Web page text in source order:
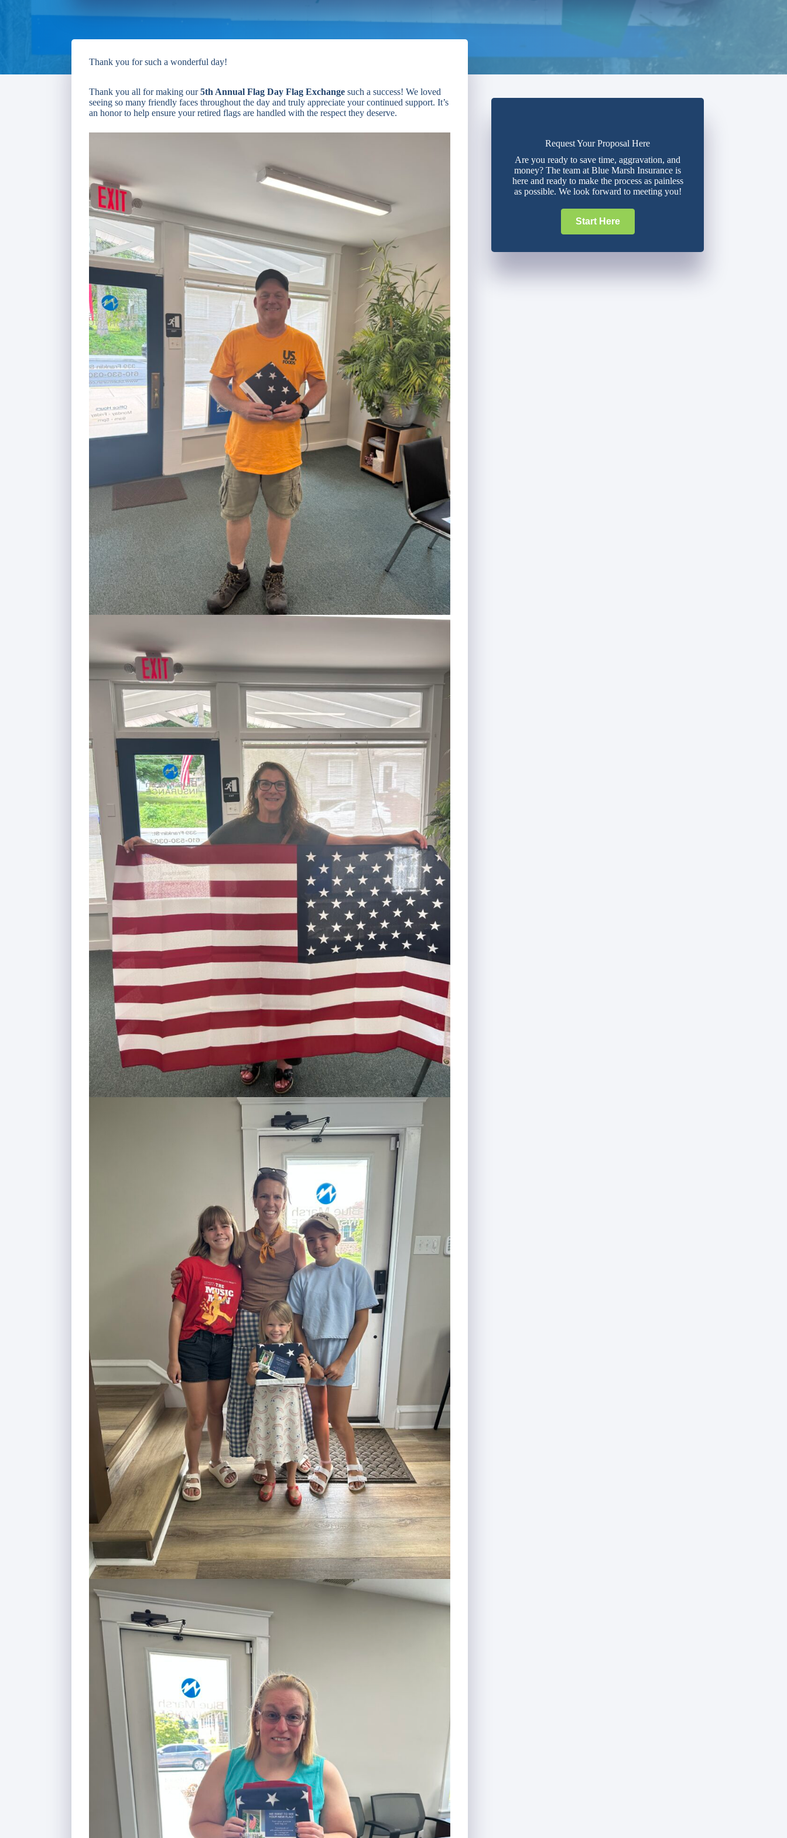
Thank you for such a wonderful day!
Thank you all for making our5th Annual Flag Day Flag Exchange such a success! We loved
seeing so many friendly faces throughout the day and truly appreciate your continued support. It’s
an honor to help ensure your retired flags are handled with the respect they deserve.
Request Your Proposal Here
Are you ready to save time, aggravation, and
money? The team at Blue Marsh Insurance is
here and ready to make the process as painless
as possible. We look forward to meeting you!
Start Here